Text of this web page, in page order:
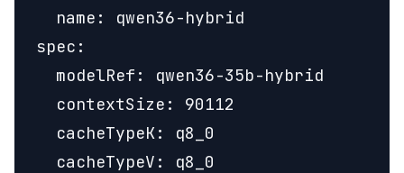
  name: qwen36-hybrid
spec:
  modelRef: qwen36-35b-hybrid
  contextSize: 90112
  cacheTypeK: q8_0
  cacheTypeV: q8_0